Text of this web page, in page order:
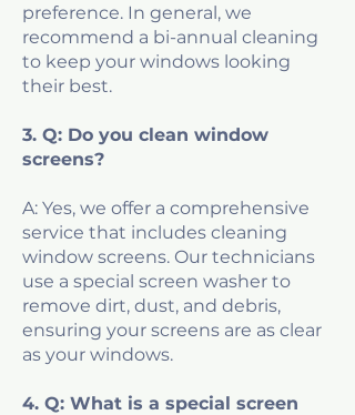
preference. In general, we
recommend a bi-annual cleaning
to keep your windows looking
their best.
3. Q: Do you clean window
screens?
A: Yes, we offer a comprehensive
service that includes cleaning
window screens. Our technicians
use a special screen washer to
remove dirt, dust, and debris,
ensuring your screens are as clear
as your windows.
4. Q: What is a special screen